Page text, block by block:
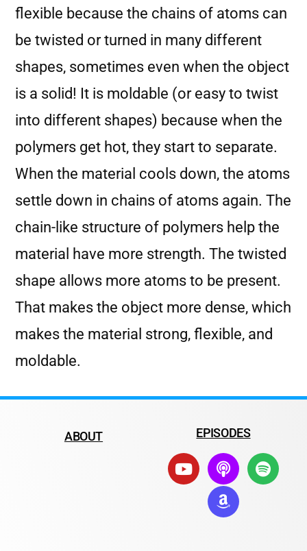
flexible because the chains of atoms can
be twisted or turned in many different
shapes, sometimes even when the object
is a solid! It is moldable (or easy to twist
into different shapes) because when the
polymers get hot, they start to separate.
When the material cools down, the atoms
settle down in chains of atoms again. The
chain-like structure of polymers help the
material have more strength. The twisted
shape allows more atoms to be present.
That makes the object more dense, which
makes the material strong, flexible, and
moldable.
ABOUT EPISODES